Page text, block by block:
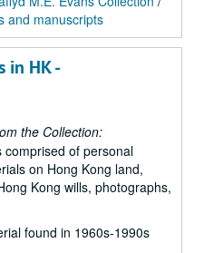
and manuscripts
in HK -
the Collection:
comprised of personal
on Hong Kong land,
Kong wills, photographs,
found in 1960s-1990s